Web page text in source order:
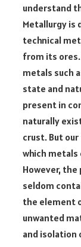
understand
Metallurgy is
technical
from its
metals such
state and
present in
naturally
crust. But
which metals
However,
seldom
the element
unwanted
and isolation